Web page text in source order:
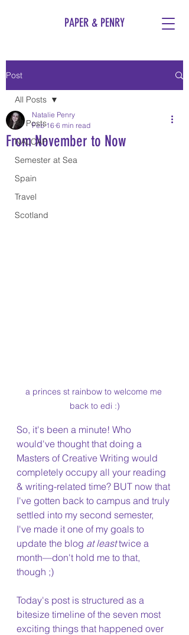
PAPER & PENRY
Post
All Posts
NALCAP
Semester at Sea
Spain
Travel
Scotland
All Posts
From November to Now
Natalie Penry
Feb 16 6 min read
a princes st rainbow to welcome me
back to edi :)
So, it's been a minute! Who
would've thought that doing a
Masters of Creative Writing would
completely occupy all your reading
& writing-related time? BUT now that
I've gotten back to campus and truly
settled into my second semester,
I've made it one of my goals to
update the blog at least twice a
month—don't hold me to that,
though ;)
Today's post is structured as a
bitesize timeline of the seven most
exciting things that happened over